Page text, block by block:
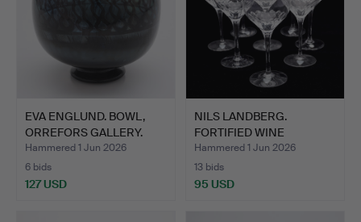
EVA ENGLUND. BOWL,
ORREFORS GALLERY.
Hammered 1 Jun 2026
6 bids
127 USD
NILS LANDBERG.
FORTIFIED WINE
GLASSES, EIG…
Hammered 1 Jun 2026
13 bids
95 USD